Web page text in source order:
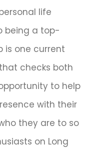
life
being a top-
is one current
checks both
to help
with their
they are to so
on Long